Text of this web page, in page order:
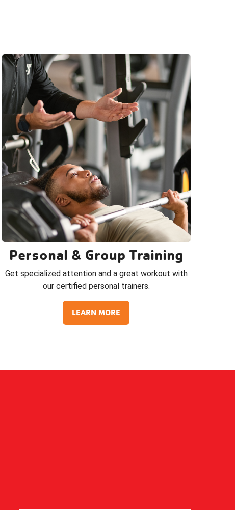
Personal & Group Training
Get specialized attention and a great workout with
our certified personal trainers.
LEARN MORE